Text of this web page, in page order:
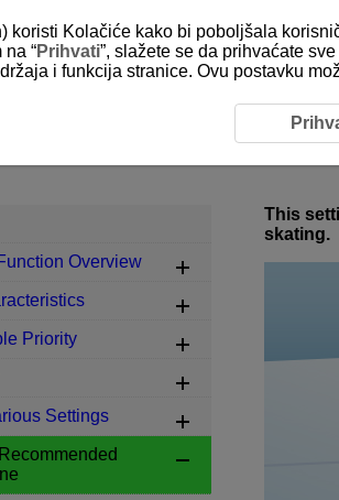
6 Subjects and Recommended Settings
6-16
This
skating.
Overview
Priority
Settings
koristi Kolačiće kako bi poboljšala
na “Prihvati”, slažete se da prihvaćate
i funkcija stranice. Ovu postavku